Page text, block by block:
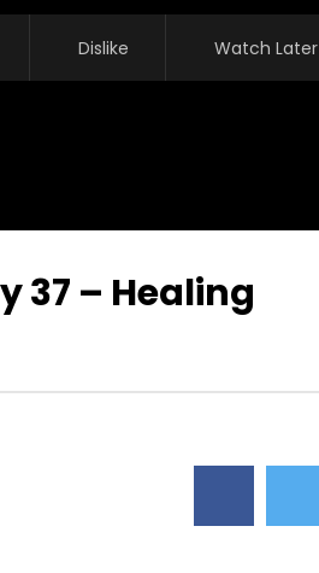
Dislike Watch Later
How do you help someone get
AUGUST 2, 2019
37 – Healing